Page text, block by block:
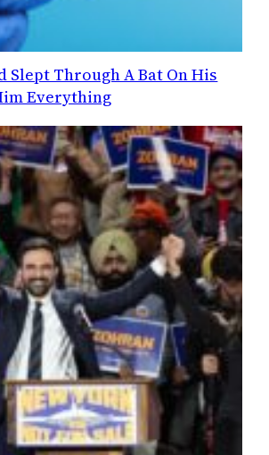
Slept Through A Bat On His
Everything